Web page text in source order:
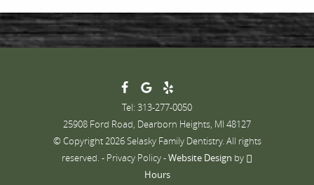
Tel: 313-277-0050
25908 Ford Road, Dearborn Heights, MI 48127
© Copyright 2026 Selasky Family Dentistry. All rights
reserved. - Privacy Policy-Website Design by
Hours